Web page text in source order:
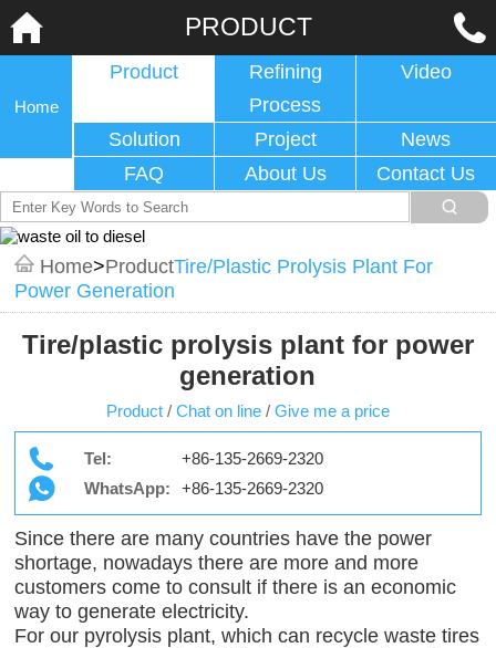
PRODUCT
Home
Product
Refining
Process
Video
Solution Project
News
FAQ
About Us Contact Us
Home>ProductTire/plastic Prolysis Plant For
Power Generation
Tire/plastic prolysis plant for power
generation
Product / Chat on line / Give me a price
Tel:
+86-135-2669-2320
WhatsApp:
+86-135-2669-2320
Since there are many countries have the power
shortage, nowadays there are more and more
customers come to consult if there is an economic
way to generate electricity.
For our pyrolysis plant, which can recycle waste tires